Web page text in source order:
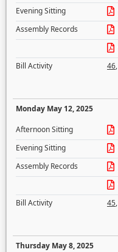
Evening Sitting
Assembly Records
Bill Activity
46,
Monday May 12, 2025
Afternoon Sitting
Evening Sitting
Assembly Records
Bill Activity
45,
Thursday May 8, 2025